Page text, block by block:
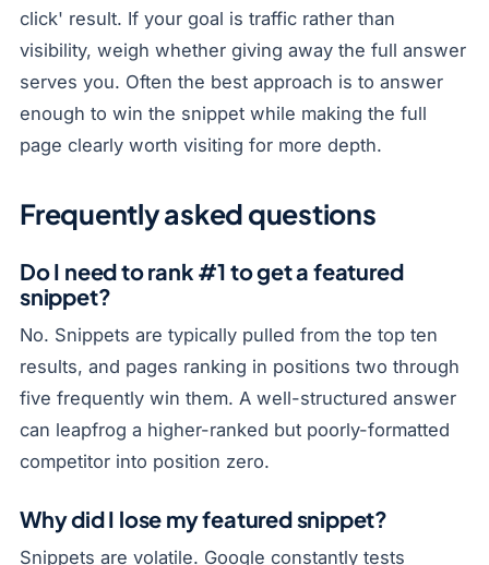
click' result. If your goal is traffic rather than
visibility, weigh whether giving away the full answer
serves you. Often the best approach is to answer
enough to win the snippet while making the full
page clearly worth visiting for more depth.
Frequently asked questions
Do I need to rank #1 to get a featured
snippet?
No. Snippets are typically pulled from the top ten
results, and pages ranking in positions two through
five frequently win them. A well-structured answer
can leapfrog a higher-ranked but poorly-formatted
competitor into position zero.
Why did I lose my featured snippet?
Snippets are volatile. Google constantly tests